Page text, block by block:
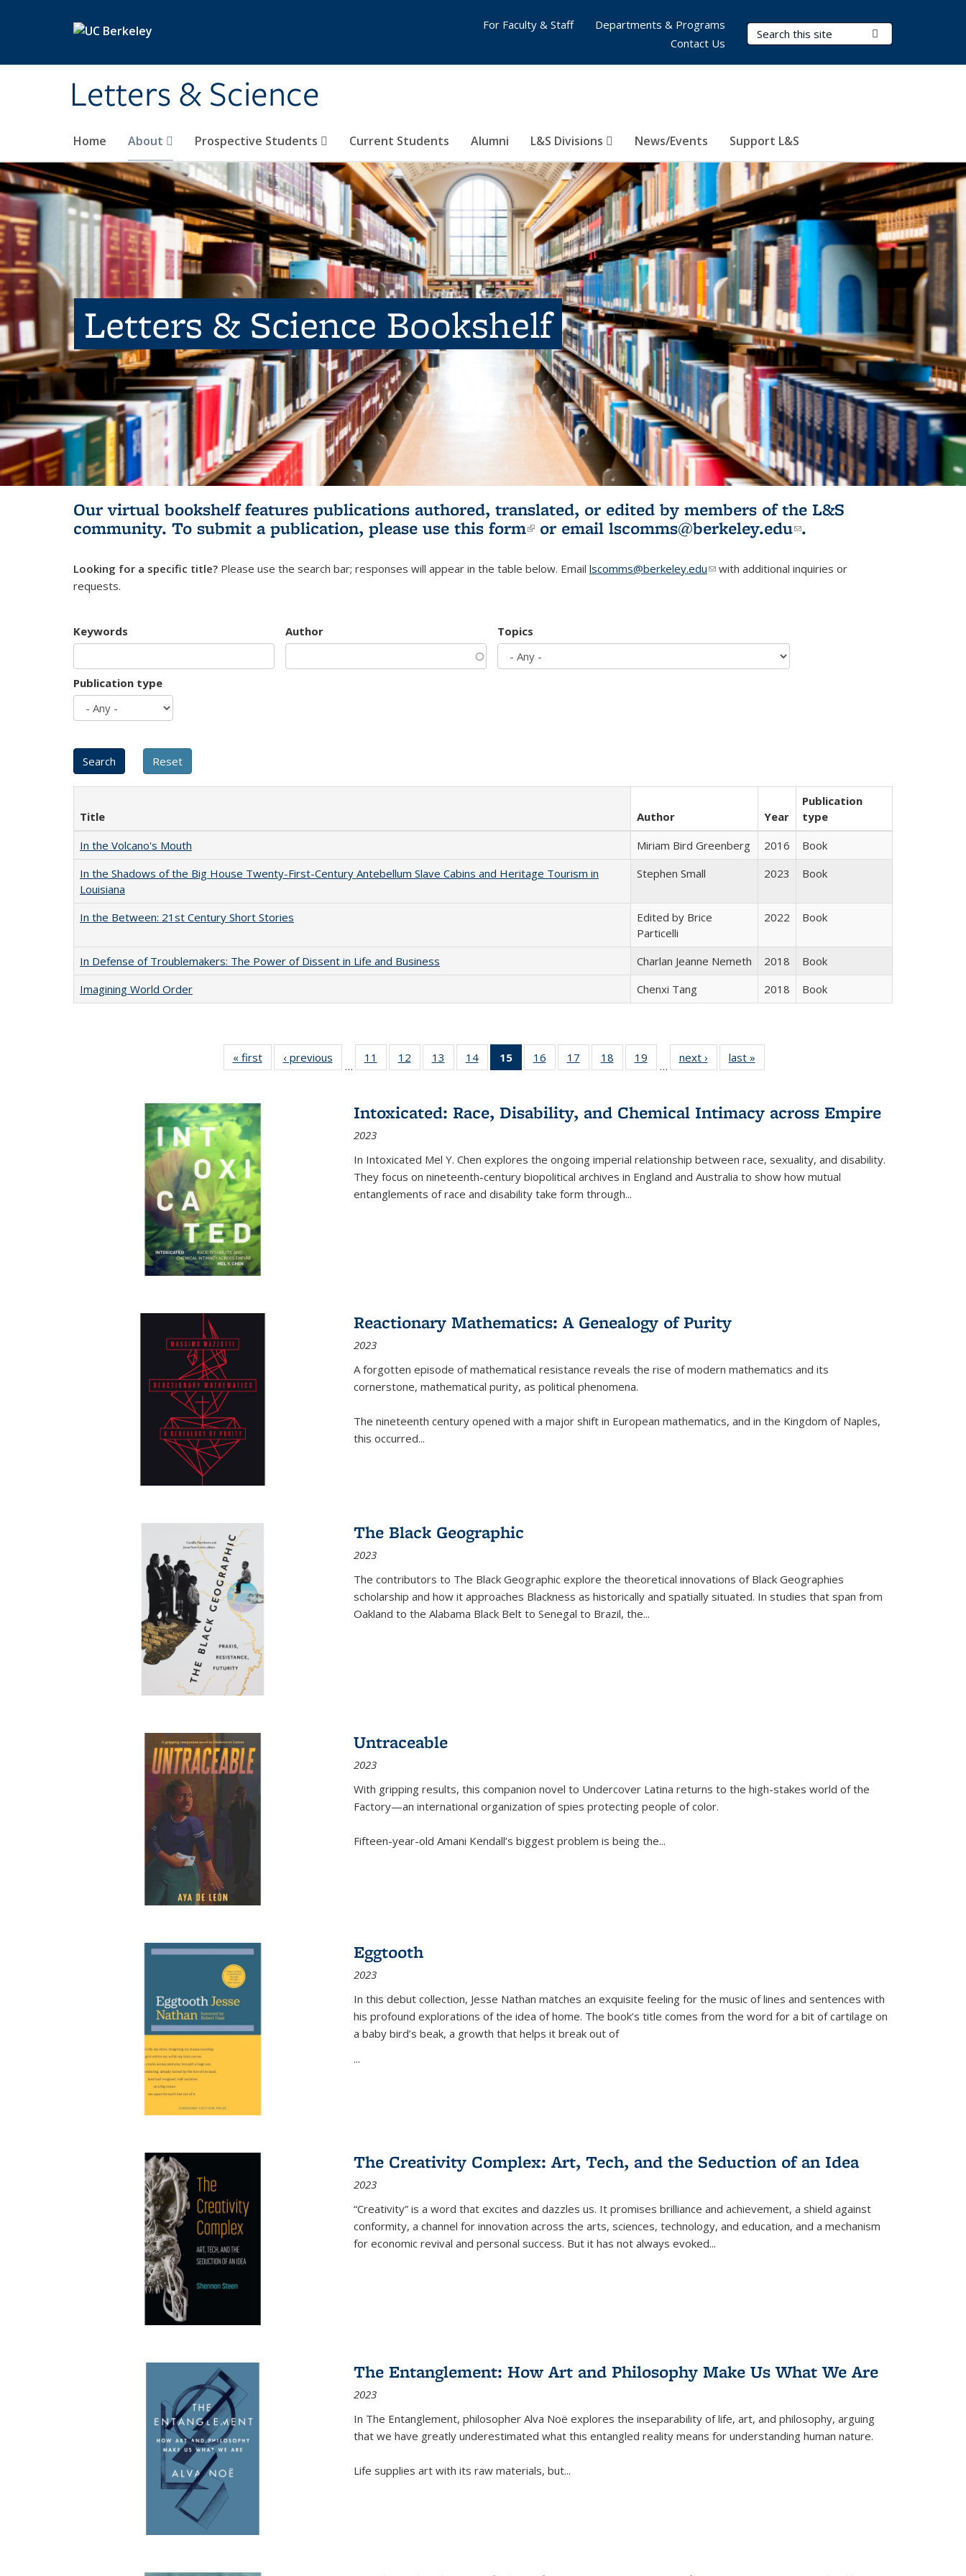
Letters & Science
Search Terms
Home About Prospective Students Current Students Alumni L&S Divisions News/Events Support L&S
For Faculty & Staff
Departments & Programs
Contact Us
Letters & Science Bookshelf
Our virtual bookshelf features publications authored, translated, or edited by members of the L&S
community. To submit a publication, please use this form(link is external)
or email lscomms@berkeley.edu(link sends e-
.
Looking for a specific title? Please use the search bar; responses will appear in the table below. Email lscomms@berkeley.edu(link sends e-mail)
with additional inquiries or
requests.
Keywords Author Topics
Publication type
Title Author Year
Publication
type
In the Volcano's Mouth
Miriam Bird Greenberg 2016
Book
In the Shadows of the Big House Twenty-First-Century Antebellum Slave Cabins and Heritage Tourism in
Louisiana
Stephen Small 2023 Book
In the Between: 21st Century Short Stories
Edited by Brice
Particelli
2022 Book
In Defense of Troublemakers: The Power of Dissent in Life and Business Charlan Jeanne Nemeth 2018
Book
Imagining World Order
Chenxi Tang 2018 Book
« first
Full listing
table:
‹ previous
Full listing
table:
…
11
of 22 Full
listing table:
12
of 22 Full
listing table:
13
of 22 Full
listing table:
14
of 22 Full
listing table:
15
of 22 Full
listing
Publications
(Current
16
of 22 Full
listing table:
17
of 22 Full
listing table:
18
of 22 Full
listing table:
19
of 22 Full
listing table:
…
next ›
Full listing
table:
last »
Intoxicated: Race, Disability, and Chemical Intimacy across Empire
2023
In Intoxicated Mel Y. Chen explores the ongoing imperial relationship between race, sexuality, and disability.
They focus on nineteenth-century biopolitical archives in England and Australia to show how mutual
entanglements of race and disability take form through...
Reactionary Mathematics: A Genealogy of Purity
2023
A forgotten episode of mathematical resistance reveals the rise of modern mathematics and its
cornerstone, mathematical purity, as political phenomena.
The nineteenth century opened with a major shift in European mathematics, and in the Kingdom of Naples,
this occurred...
The Black Geographic
2023
The contributors to The Black Geographic explore the theoretical innovations of Black Geographies
scholarship and how it approaches Blackness as historically and spatially situated. In studies that span from
Oakland to the Alabama Black Belt to Senegal to Brazil, the...
Untraceable
2023
With gripping results, this companion novel to Undercover Latina returns to the high-stakes world of the
Factory—an international organization of spies protecting people of color.
Fifteen-year-old Amani Kendall’s biggest problem is being the...
Eggtooth
2023
In this debut collection, Jesse Nathan matches an exquisite feeling for the music of lines and sentences with
his profound explorations of the idea of home. The book’s title comes from the word for a bit of cartilage on
a baby bird’s beak, a growth that helps it break out of
...
The Creativity Complex: Art, Tech, and the Seduction of an Idea
2023
“Creativity” is a word that excites and dazzles us. It promises brilliance and achievement, a shield against
conformity, a channel for innovation across the arts, sciences, technology, and education, and a mechanism
for economic revival and personal success. But it has not always evoked...
The Entanglement: How Art and Philosophy Make Us What We Are
2023
In The Entanglement, philosopher Alva Noë explores the inseparability of life, art, and philosophy, arguing
that we have greatly underestimated what this entangled reality means for understanding human nature.
Life supplies art with its raw materials, but...